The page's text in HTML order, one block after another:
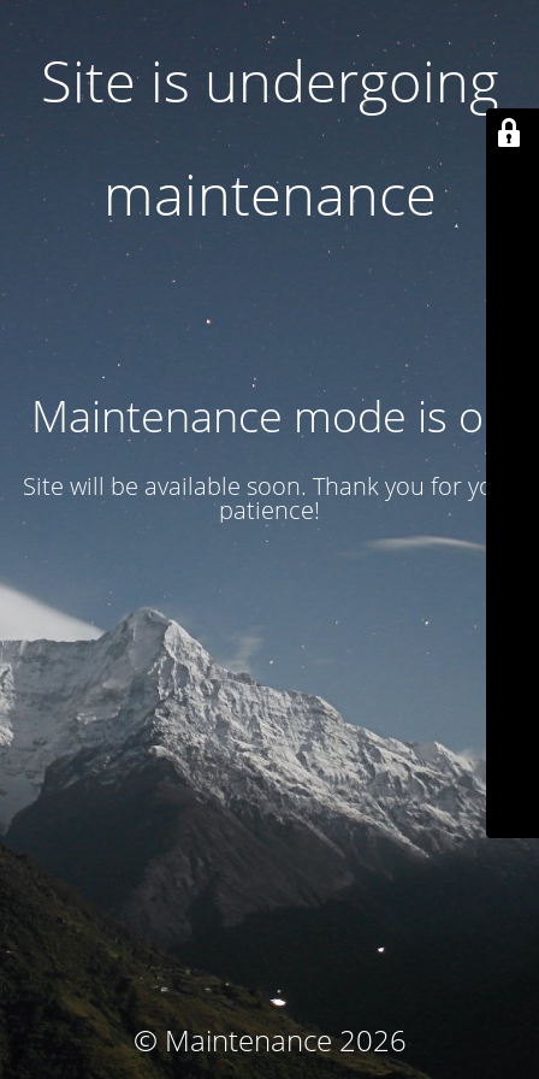
Site is undergoing
maintenance
Maintenance mode is on
Site will be available soon. Thank you for your
patience!
© Maintenance 2026